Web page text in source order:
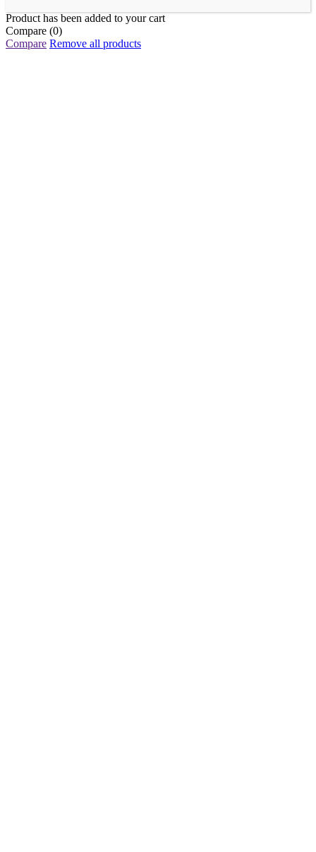
Product has been added to your cart
Compare (0)
Compare Remove all products